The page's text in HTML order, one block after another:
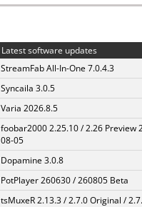
Latest software updates
StreamFab All-In-One 7.0.4.3
Syncaila 3.0.5
Varia 2026.8.5
foobar2000 2.25.10 / 2.26 Preview
08-05
Dopamine 3.0.8
PotPlayer 260630 / 260805 Beta
tsMuxeR 2.13.3 / 2.7.0 Original /